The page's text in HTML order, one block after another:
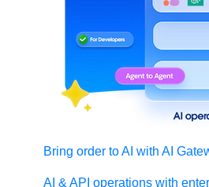
Bring order to AI with AI
AI & API operations with